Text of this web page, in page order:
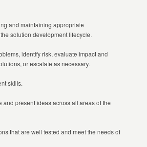
and maintaining appropriate
solution development lifecycle.
identify risk, evaluate impact and
or escalate as necessary.
skills.
and present ideas across all areas of the
that are well tested and meet the needs of